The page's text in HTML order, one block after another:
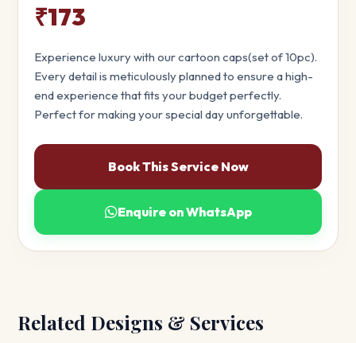
₹173
Experience luxury with our cartoon caps(set of 10pc).
Every detail is meticulously planned to ensure a high-
end experience that fits your budget perfectly.
Perfect for making your special day unforgettable.
Book This Service Now
Enquire on WhatsApp
Related Designs & Services